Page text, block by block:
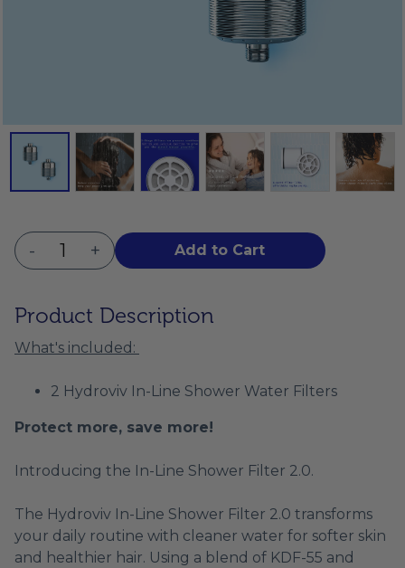
- + Add to Cart
Product Description
What's included:
2 Hydroviv In-Line Shower Water Filters
Protect more, save more!
Introducing the In-Line Shower Filter 2.0.
The Hydroviv In-Line Shower Filter 2.0 transforms
your daily routine with cleaner water for softer skin
and healthier hair. Using a blend of KDF-55 and